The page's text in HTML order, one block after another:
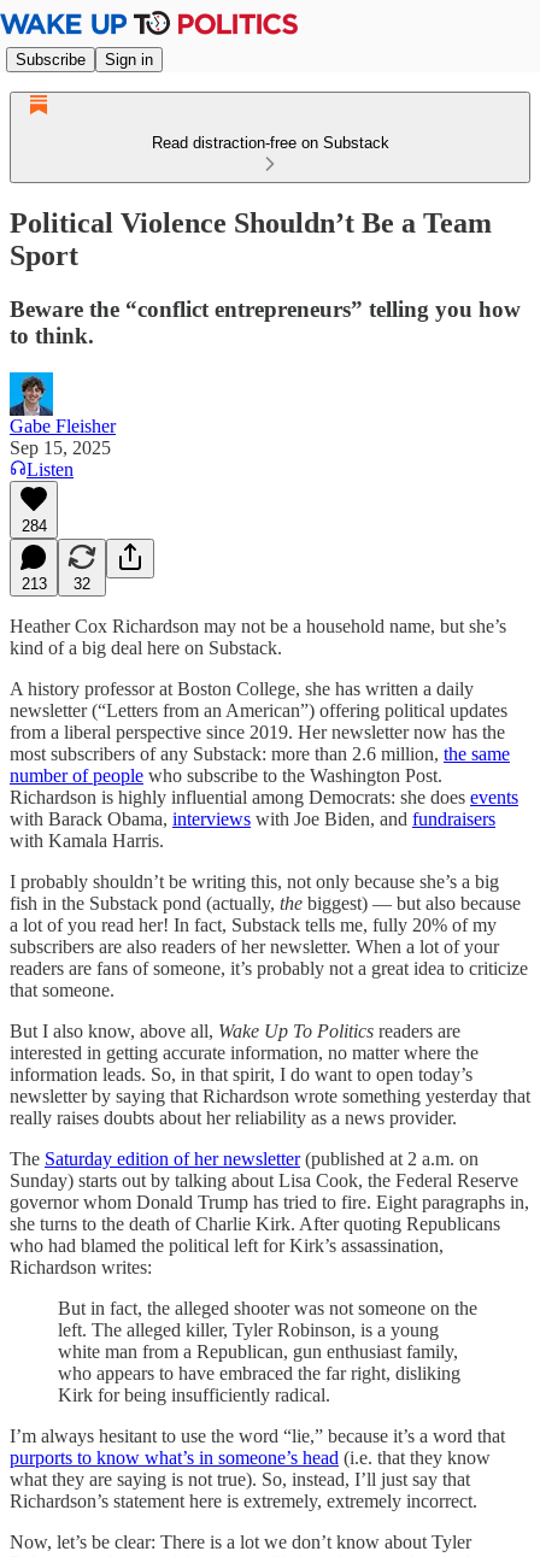
Subscribe Sign in
Read distraction-free on Substack
Political Violence Shouldn’t Be a Team
Sport
Beware the “conflict entrepreneurs” telling you how
to think.
Gabe Fleisher
Sep 15, 2025
Listen
284
213 32
Heather Cox Richardson may not be a household name, but she’s
kind of a big deal here on Substack.
A history professor at Boston College, she has written a daily
newsletter (“Letters from an American”) offering political updates
from a liberal perspective since 2019. Her newsletter now has the
most subscribers of any Substack: more than 2.6 million, the same
number of people who subscribe to the Washington Post.
Richardson is highly influential among Democrats: she does events
with Barack Obama, interviews with Joe Biden, and fundraisers
with Kamala Harris.
I probably shouldn’t be writing this, not only because she’s a big
fish in the Substack pond (actually, the biggest) — but also because
a lot of you read her! In fact, Substack tells me, fully 20% of my
subscribers are also readers of her newsletter. When a lot of your
readers are fans of someone, it’s probably not a great idea to criticize
that someone.
But I also know, above all, Wake Up To Politics readers are
interested in getting accurate information, no matter where the
information leads. So, in that spirit, I do want to open today’s
newsletter by saying that Richardson wrote something yesterday that
really raises doubts about her reliability as a news provider.
The Saturday edition of her newsletter(published at 2 a.m. on
Sunday) starts out by talking about Lisa Cook, the Federal Reserve
governor whom Donald Trump has tried to fire. Eight paragraphs in,
she turns to the death of Charlie Kirk. After quoting Republicans
who had blamed the political left for Kirk’s assassination,
Richardson writes:
But in fact, the alleged shooter was not someone on the
left. The alleged killer, Tyler Robinson, is a young
white man from a Republican, gun enthusiast family,
who appears to have embraced the far right, disliking
Kirk for being insufficiently radical.
I’m always hesitant to use the word “lie,” because it’s a word that
purports to know what’s in someone’s head (i.e. that they know
what they are saying is not true). So, instead, I’ll just say that
Richardson’s statement here is extremely, extremely incorrect.
Now, let’s be clear: There is a lot we don’t know about Tyler